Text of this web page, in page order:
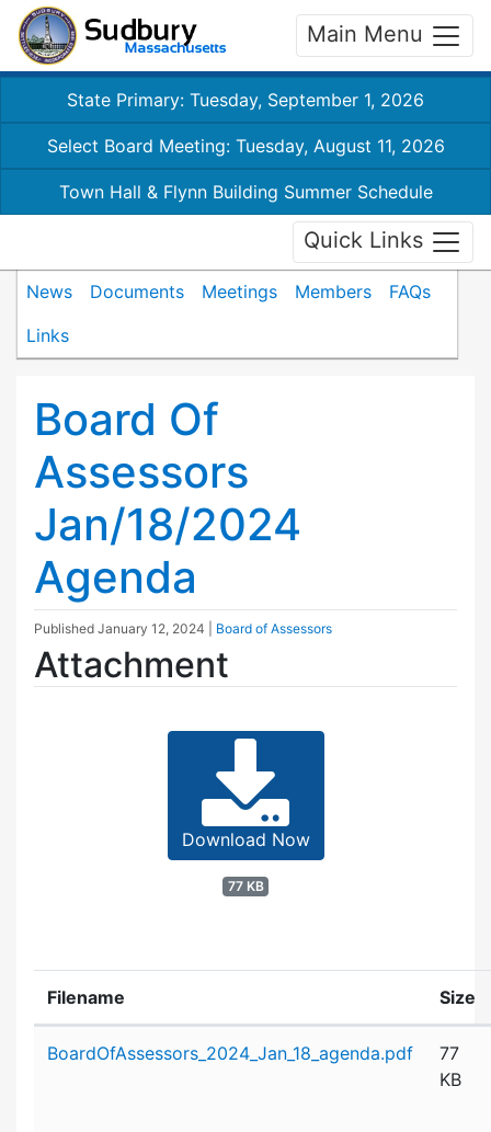
Main Menu
State Primary: Tuesday, September 1, 2026
Select Board Meeting: Tuesday, August 11, 2026
Town Hall & Flynn Building Summer Schedule
Quick Links
News Documents Meetings Members
FAQs
Links
Board Of
Assessors
Jan/18/2024
Agenda
Published January 12, 2024 Board of Assessors
Attachment
Download Now
77 KB
Filename Size
BoardOfAssessors_2024_Jan_18_agenda.pdf
77
KB